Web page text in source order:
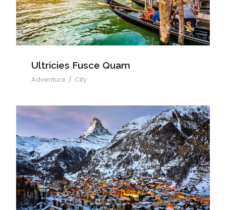
Ultricies Fusce Quam
Adventure / City
Zermatt Switzerland